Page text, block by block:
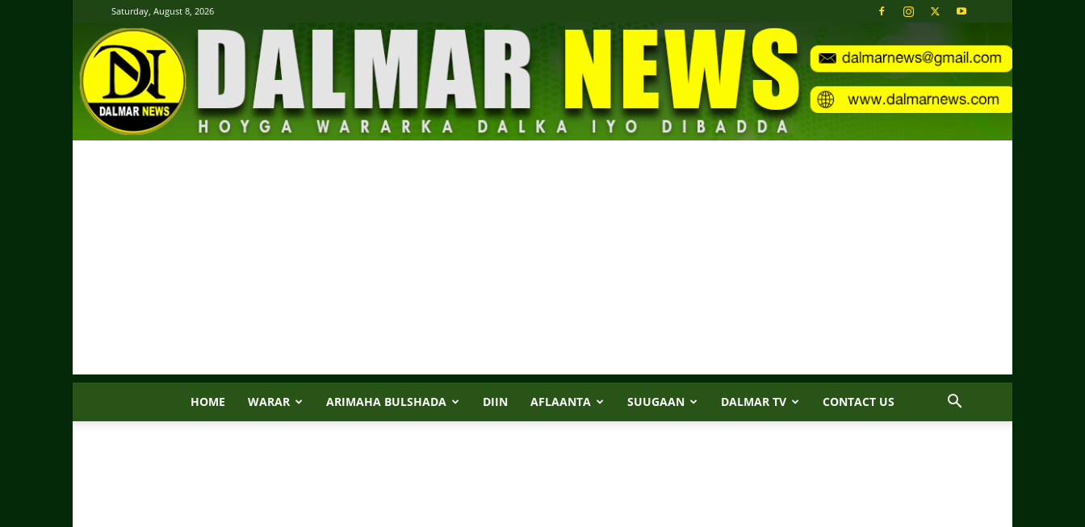
Saturday, August 8, 2026
HOME WARAR ARIMAHA BULSHADA DIIN AFLAANTA SUUGAAN DALMAR TV CONTACT US